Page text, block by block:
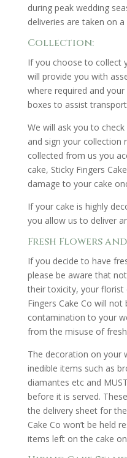
during peak wedding
deliveries are taken on
Collection:
If you choose to collect
will provide you with
where required and
boxes to assist
We will ask you to
and sign your collection
collected from us you
cake, Sticky Fingers
damage to your cake
If your cake is highly
you allow us to deliver
Fresh Flowers
If you decide to have
please be aware that
their toxicity, your florist
Fingers Cake Co will not
contamination to your
from the misuse of
The decoration on your
inedible items such as
diamantes etc and
before it is served.
the delivery sheet for
Cake Co won’t be held
items left on the cake